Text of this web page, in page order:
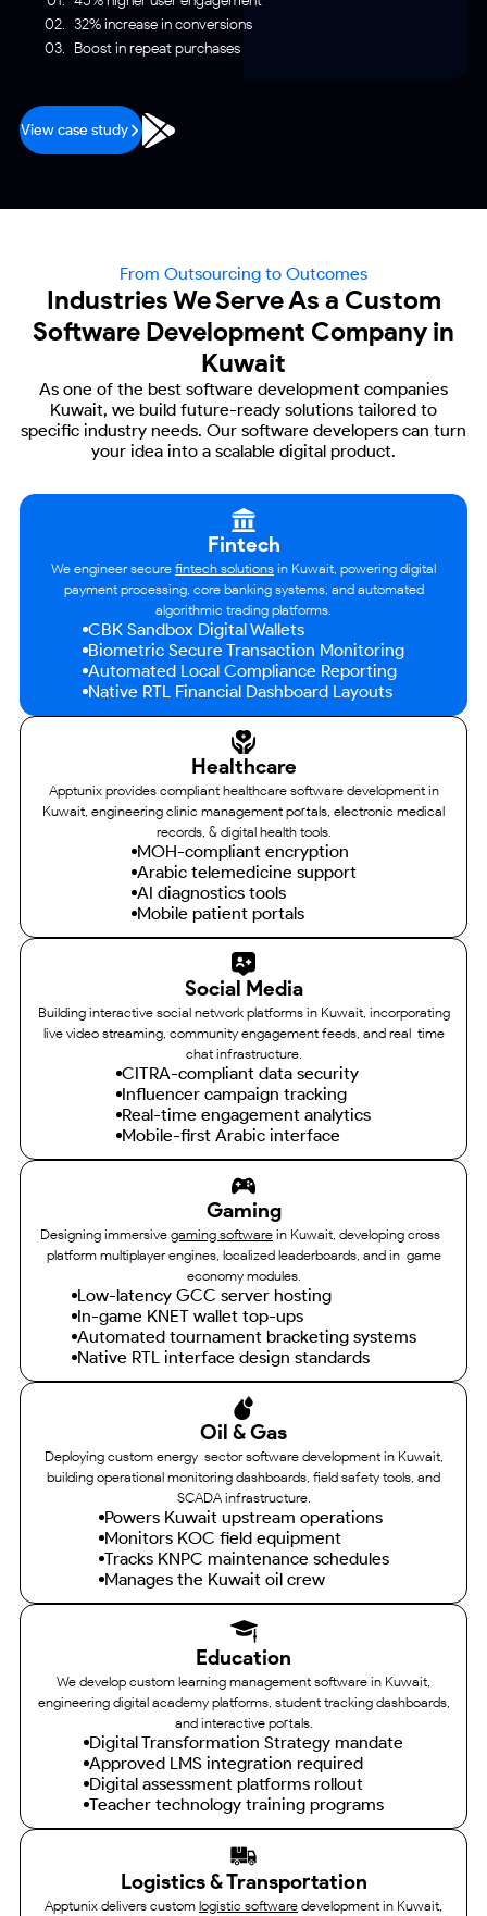
32% increase in conversions
Boost in repeat purchases
View case study
From Outsourcing to Outcomes
Industries We Serve As a Custom
Software Development Company in
Kuwait
As one of the best software development companies
Kuwait, we build future-ready solutions tailored to
specific industry needs. Our software developers can turn
your idea into a scalable digital product.
Fintech
We engineer securefintech solutionsin Kuwait, powering digital
payment processing, core banking systems, and automated
algorithmic trading platforms.
CBK Sandbox Digital Wallets
Biometric Secure Transaction Monitoring
Automated Local Compliance Reporting
Native RTL Financial Dashboard Layouts
Healthcare
Apptunix provides compliant healthcare software development in
Kuwait, engineering clinic management portals, electronic medical
records, & digital health tools.
MOH-compliant encryption
Arabic telemedicine support
AI diagnostics tools
Mobile patient portals
Social Media
Building interactive social network platforms in Kuwait, incorporating
live video streaming, community engagement feeds, and real-time
chat infrastructure.
CITRA-compliant data security
Influencer campaign tracking
Real-time engagement analytics
Mobile-first Arabic interface
Gaming
Designing immersivegaming softwarein Kuwait, developing cross-
platform multiplayer engines, localized leaderboards, and in-game
economy modules.
Low-latency GCC server hosting
In-game KNET wallet top-ups
Automated tournament bracketing systems
Native RTL interface design standards
Oil & Gas
Deploying custom energy-sector software development in Kuwait,
building operational monitoring dashboards, field safety tools, and
SCADA infrastructure.
Powers Kuwait upstream operations
Monitors KOC field equipment
Tracks KNPC maintenance schedules
Manages the Kuwait oil crew
Education
We develop custom learning management software in Kuwait,
engineering digital academy platforms, student tracking dashboards,
and interactive portals.
Digital Transformation Strategy mandate
Approved LMS integration required
Digital assessment platforms rollout
Teacher technology training programs
Logistics & Transportation
Apptunix delivers customlogistic softwaredevelopment in Kuwait,